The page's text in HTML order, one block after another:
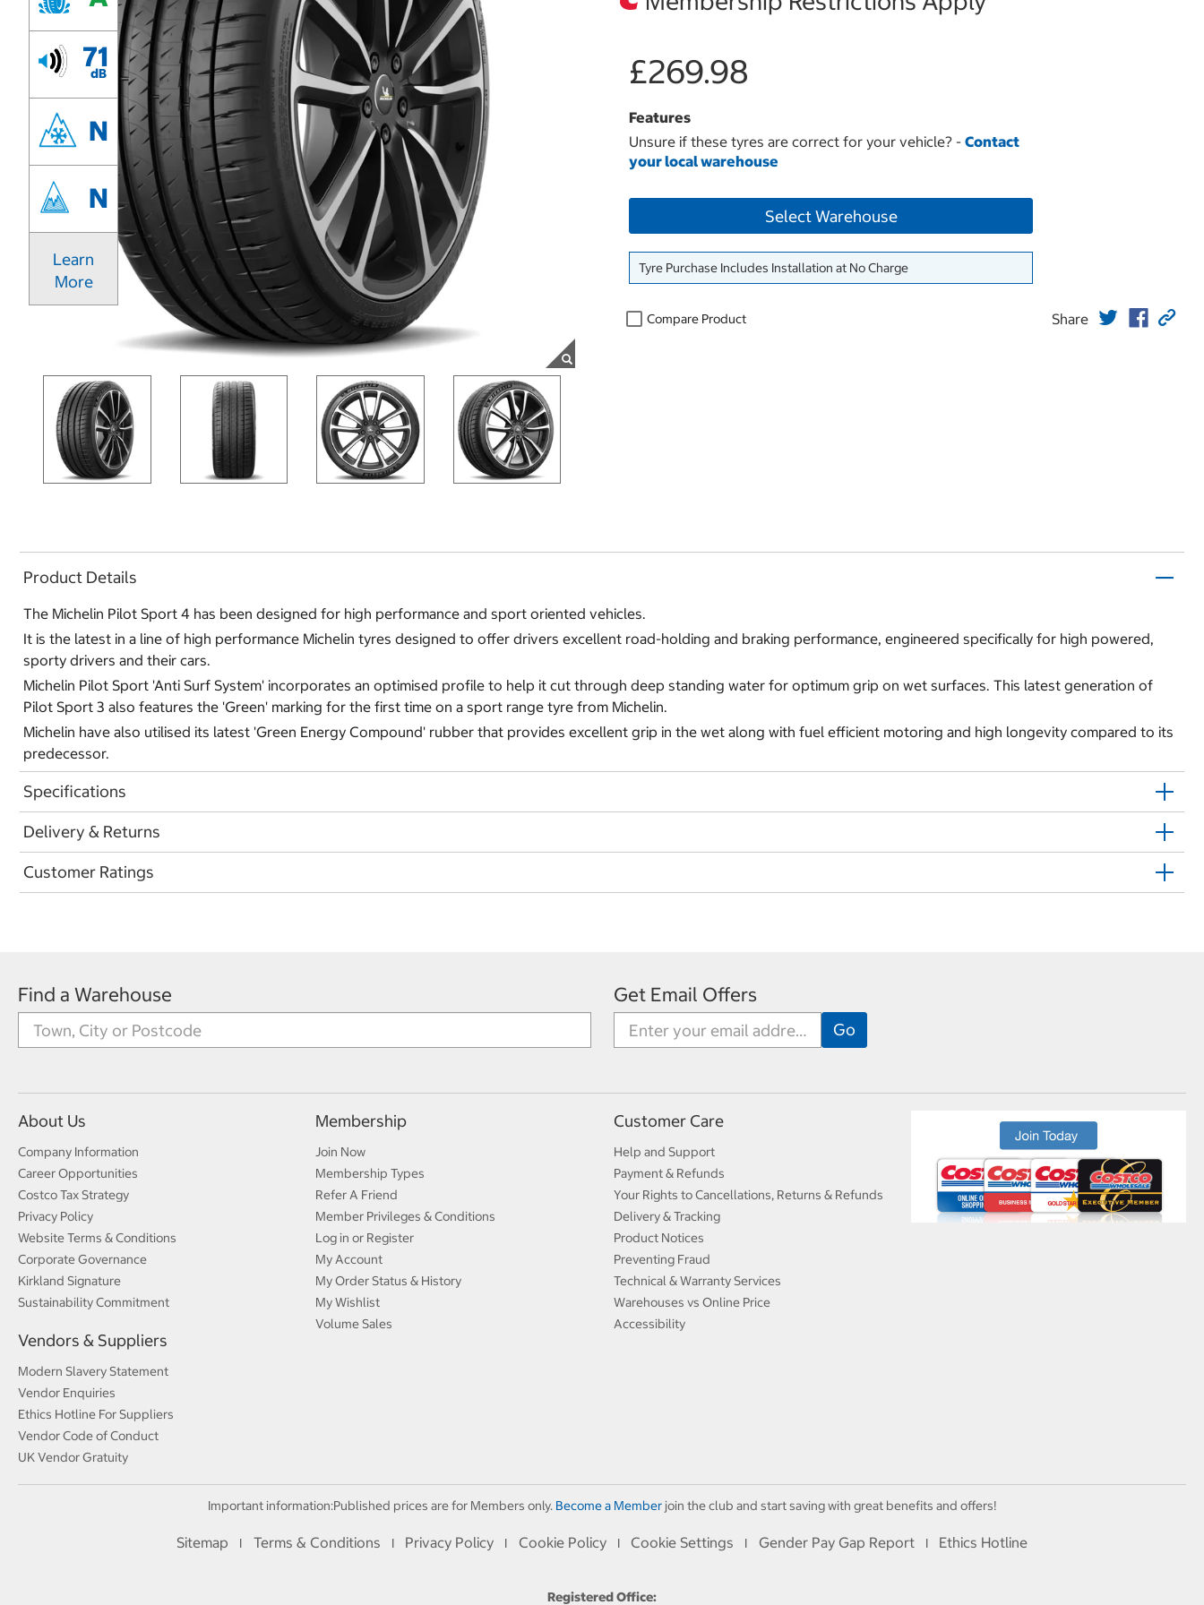
71
dB
N
N
Learn
More
£269.98
Features
Unsure if these tyres are correct for your vehicle? - Contact
your local warehouse
Select Warehouse
Tyre Purchase Includes Installation at No Charge
Compare Product Share
Product Details
The Michelin Pilot Sport 4 has been designed for high performance and sport oriented vehicles.
It is the latest in a line of high performance Michelin tyres designed to offer drivers excellent road-holding and braking performance, engineered specifically for high powered,
sporty drivers and their cars.
Michelin Pilot Sport 'Anti Surf System' incorporates an optimised profile to help it cut through deep standing water for optimum grip on wet surfaces. This latest generation of
Pilot Sport 3 also features the 'Green' marking for the first time on a sport range tyre from Michelin.
Michelin have also utilised its latest 'Green Energy Compound' rubber that provides excellent grip in the wet along with fuel efficient motoring and high longevity compared to its
predecessor.
Specifications
Delivery & Returns
Customer Ratings
Find a Warehouse Get Email Offers
About Us
Company Information
Career Opportunities
Costco Tax Strategy
Privacy Policy
Website Terms & Conditions
Corporate Governance
Kirkland Signature
Sustainability Commitment
Vendors & Suppliers
Modern Slavery Statement
Vendor Enquiries
Ethics Hotline For Suppliers
Vendor Code of Conduct
UK Vendor Gratuity
Membership
Join Now
Membership Types
Refer A Friend
Member Privileges & Conditions
Log in or Register
My Account
My Order Status & History
My Wishlist
Volume Sales
Customer Care
Help and Support
Payment & Refunds
Your Rights to Cancellations, Returns & Refunds
Delivery & Tracking
Product Notices
Preventing Fraud
Technical & Warranty Services
Warehouses vs Online Price
Accessibility
Important information:Published prices are for Members only. Become a Memberjoin the club and start saving with great benefits and offers!
Sitemap I Terms & Conditions I Privacy Policy I Cookie Policy I Cookie Settings I Gender Pay Gap Report I Ethics Hotline
Registered Office: